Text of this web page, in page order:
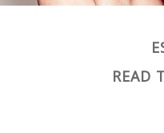
READ